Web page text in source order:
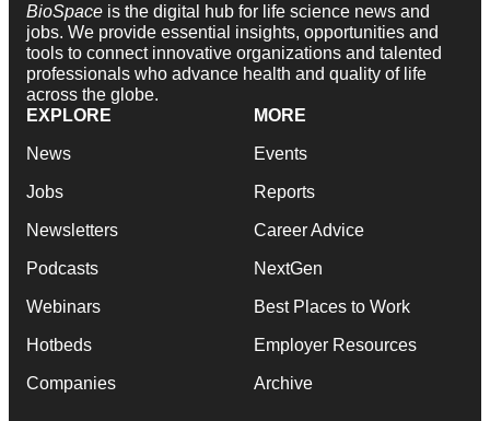
BioSpace is the digital hub for life science news and
jobs. We provide essential insights, opportunities and
tools to connect innovative organizations and talented
professionals who advance health and quality of life
across the globe.
EXPLORE
News
Jobs
Newsletters
Podcasts
Webinars
Hotbeds
Companies
MORE
Events
Reports
Career Advice
NextGen
Best Places to Work
Employer Resources
Archive